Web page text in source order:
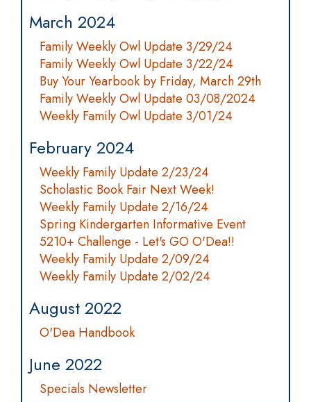
March 2024
Family Weekly Owl Update 3/29/24
Family Weekly Owl Update 3/22/24
Buy Your Yearbook by Friday, March 29th
Family Weekly Owl Update 03/08/2024
Weekly Family Owl Update 3/01/24
February 2024
Weekly Family Update 2/23/24
Scholastic Book Fair Next Week!
Weekly Family Update 2/16/24
Spring Kindergarten Informative Event
5210+ Challenge - Let's GO O'Dea!!
Weekly Family Update 2/09/24
Weekly Family Update 2/02/24
August 2022
O'Dea Handbook
June 2022
Specials Newsletter